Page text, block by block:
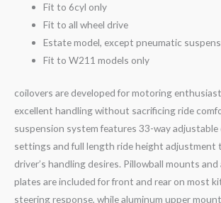
Fit to 6cyl only
Fit to all wheel drive
Estate model, except pneumatic
Fit to W211 models only
coilovers are developed for motoring
excellent handling without sacrificing ride
suspension system features 33-way adjustable
settings and full length ride height adjustment
driver’s handling desires. Pillowball mounts
plates are included for front and rear on most
steering response, while aluminum upper